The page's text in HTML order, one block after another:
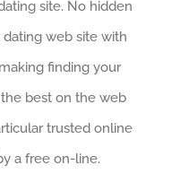
site. No hidden
web site with
finding your
best on the web
trusted online
a free on-line.